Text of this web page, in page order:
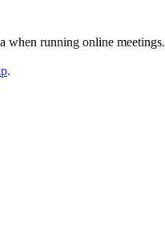
when running online meetings.
.